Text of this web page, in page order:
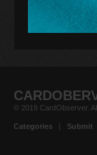
© 2019 CardObserver.
Categories | Submit